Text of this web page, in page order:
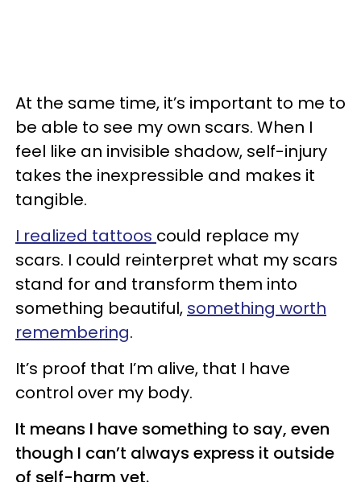
At the same time, it’s important to me to
be able to see my own scars. When I
feel like an invisible shadow, self-injury
takes the inexpressible and makes it
tangible.
I realized tattoos could replace my
scars. I could reinterpret what my scars
stand for and transform them into
something beautiful, something worth
remembering.
It’s proof that I’m alive, that I have
control over my body.
It means I have something to say, even
though I can’t always express it outside
of self-harm yet.